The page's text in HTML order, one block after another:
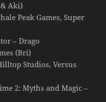
Aki)
Peak Games, Super
– Drago
(Bri)
Studios, Versus
2: Myths and Magic –